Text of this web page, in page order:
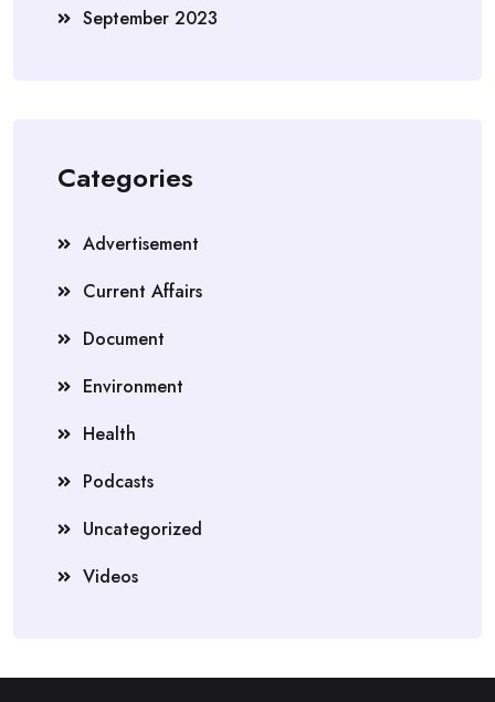
September 2023
Categories
Advertisement
Current Affairs
Document
Environment
Health
Podcasts
Uncategorized
Videos